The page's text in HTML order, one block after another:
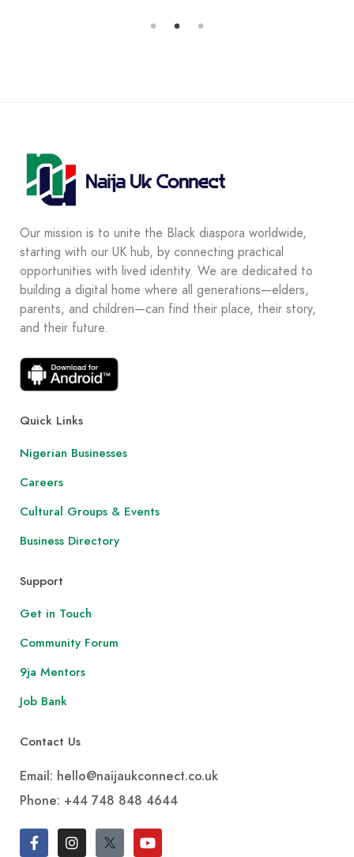
Our mission is to unite the Black diaspora worldwide,
starting with our UK hub, by connecting practical
opportunities with lived identity. We are dedicated to
building a digital home where all generations—elders,
parents, and children—can find their place, their story,
and their future.
Quick Links
Nigerian Businesses
Careers
Cultural Groups & Events
Business Directory
Support
Get in Touch
Community Forum
9ja Mentors
Job Bank
Contact Us
Email: hello@naijaukconnect.co.uk
Phone: +44 748 848 4644